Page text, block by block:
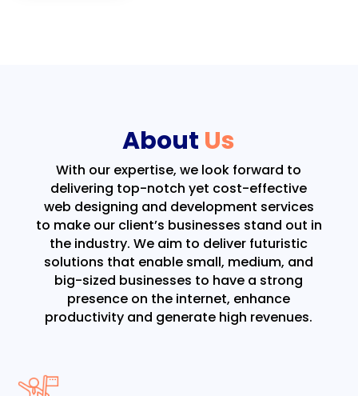
About Us
With our expertise, we look forward to
delivering top-notch yet cost-effective
web designing and development services
to make our client’s businesses stand out in
the industry. We aim to deliver futuristic
solutions that enable small, medium, and
big-sized businesses to have a strong
presence on the internet, enhance
productivity and generate high revenues.